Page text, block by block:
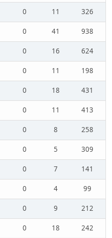
0 11
326
0 41
938
0 16
624
0 11
198
0 18
431
0 11
413
0 8
258
0 5
309
0 7
141
0 4
99
0 9
212
0 18
242